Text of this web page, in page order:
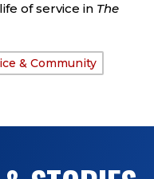
of service in The
& Community